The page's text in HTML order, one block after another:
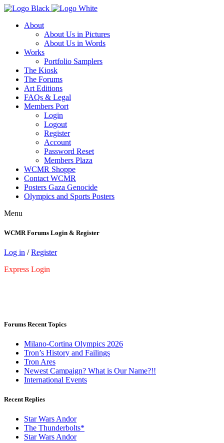
About
About Us in Pictures
About Us in Words
Works
Portfolio Samplers
The Kiosk
The Forums
Art Editions
FAQs & Legal
Members Port
Login
Logout
Register
Account
Password Reset
Members Plaza
WCMR Shoppe
Contact WCMR
Posters Gaza Genocide
Olympics and Sports Posters
Menu
WCMR Forums Login & Register
Log in /Register
Express Login
Forums Recent Topics
Milano-Cortina Olympics 2026
Tron’s History and Failings
Tron Ares
Newest Campaign? What is Our Name?!!
International Events
Recent Replies
Star Wars Andor
The Thunderbolts*
Star Wars Andor